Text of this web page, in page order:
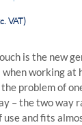
VAT)
is the new
when working at
problem of
– the two way
use and fits